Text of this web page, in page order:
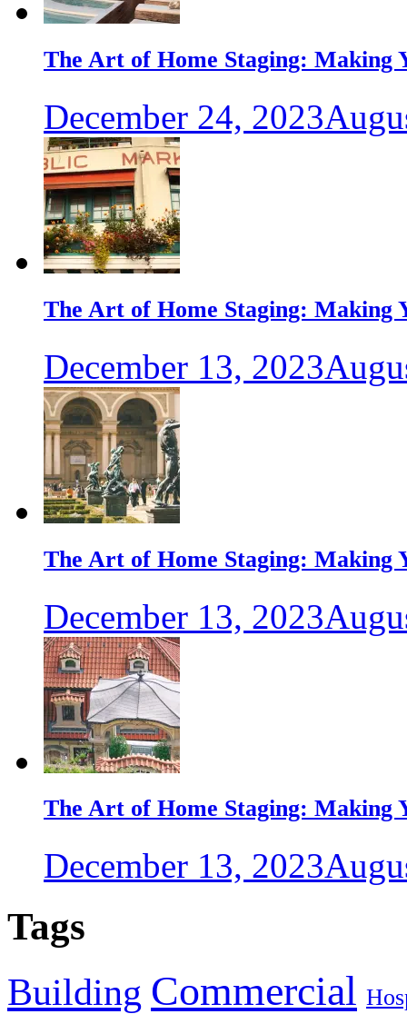
The Art of Home Staging: Making
December 24, 2023
The Art of Home Staging: Making
December 13, 2023
The Art of Home Staging: Making
December 13, 2023
The Art of Home Staging: Making
December 13, 2023
Tags
Building Commercial